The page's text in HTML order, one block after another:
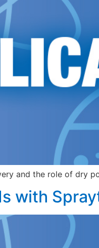
and the role of dry
with